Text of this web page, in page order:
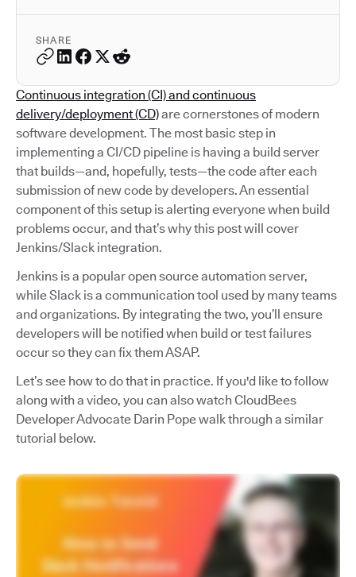
SHARE
Continuous integration (CI) and continuous
delivery/deployment (CD)are cornerstones of modern
software development. The most basic step in
implementing a CI/CD pipeline is having a build server
that builds—and, hopefully, tests—the code after each
submission of new code by developers. An essential
component of this setup is alerting everyone when build
problems occur, and that’s why this post will cover
Jenkins/Slack integration.
Jenkins is a popular open source automation server,
while Slack is a communication tool used by many teams
and organizations. By integrating the two, you’ll ensure
developers will be notified when build or test failures
occur so they can fix them ASAP.
Let’s see how to do that in practice. If you'd like to follow
along with a video, you can also watch CloudBees
Developer Advocate Darin Pope walk through a similar
tutorial below.